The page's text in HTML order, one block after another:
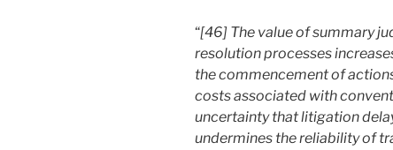
“[46] The value of summary
resolution processes
the commencement of
costs associated with
uncertainty that litigation
undermines the reliability of